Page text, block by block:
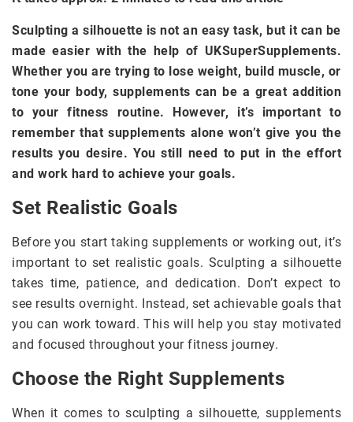
Sculpting a silhouette is not an easy task, but it can be
made easier with the help of UKSuperSupplements.
Whether you are trying to lose weight, build muscle, or
tone your body, supplements can be a great addition
to your fitness routine. However, it’s important to
remember that supplements alone won’t give you the
results you desire. You still need to put in the effort
and work hard to achieve your goals.
Set Realistic Goals
Before you start taking supplements or working out, it’s
important to set realistic goals. Sculpting a silhouette
takes time, patience, and dedication. Don’t expect to
see results overnight. Instead, set achievable goals that
you can work toward. This will help you stay motivated
and focused throughout your fitness journey.
Choose the Right Supplements
When it comes to sculpting a silhouette, supplements